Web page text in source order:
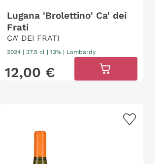
Lugana 'Brolettino' Ca' dei
Frati
CA' DEI FRATI
2024| 37.5 cl | 13% | Lombardy
12,00 €